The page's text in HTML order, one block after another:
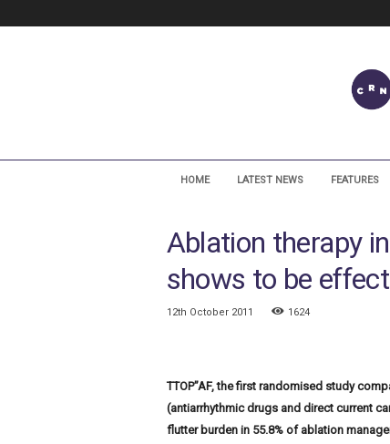
C
HOME LATEST NEWS FEATURES
Ablation therapy
shows to be
12th October 2011 1624
TTOP”AF, the first randomised study
(antiarrhythmic drugs and direct current
flutter burden in 55.8% of ablation